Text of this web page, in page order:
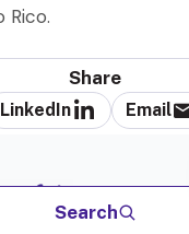
Rico.
Share
LinkedIn Email
Search